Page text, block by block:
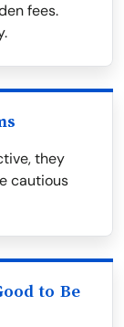
fees.
they
cautious
to Be